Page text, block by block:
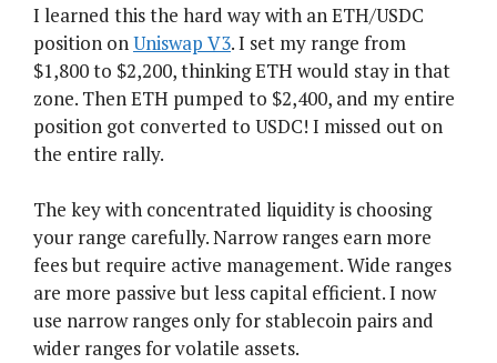
I learned this the hard way with an ETH/USDC
position onUniswap V3. I set my range from
$1,800 to $2,200, thinking ETH would stay in that
zone. Then ETH pumped to $2,400, and my entire
position got converted to USDC! I missed out on
the entire rally.
The key with concentrated liquidity is choosing
your range carefully. Narrow ranges earn more
fees but require active management. Wide ranges
are more passive but less capital efficient. I now
use narrow ranges only for stablecoin pairs and
wider ranges for volatile assets.